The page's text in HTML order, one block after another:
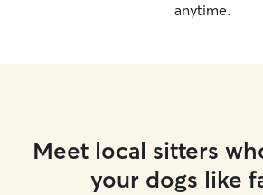
anytime.
Meet local sitters
your dogs like